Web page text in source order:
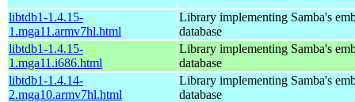
libtdb1-1.4.15-
1.mga11.armv7hl.html
Library implementing Samba's
database
libtdb1-1.4.15-
1.mga11.i686.html
Library implementing Samba's
database
libtdb1-1.4.14-
2.mga10.armv7hl.html
Library implementing Samba's
database